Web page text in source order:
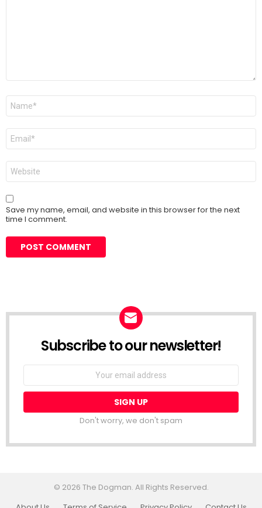
Name
Email
Website
Save my name, email, and website in this browser for the next
time I comment.
Subscribe to our newsletter!
Don't worry, we don't spam
© 2026 The Dogman. All Rights Reserved.